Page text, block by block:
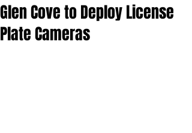
Glen Cove to Deploy License
Plate Cameras